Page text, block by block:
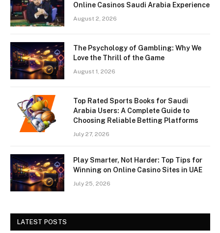
Online Casinos Saudi Arabia Experience
August 2, 2026
The Psychology of Gambling: Why We
Love the Thrill of the Game
August 1, 2026
Top Rated Sports Books for Saudi
Arabia Users: A Complete Guide to
Choosing Reliable Betting Platforms
July 27, 2026
Play Smarter, Not Harder: Top Tips for
Winning on Online Casino Sites in UAE
July 25, 2026
LATEST POSTS